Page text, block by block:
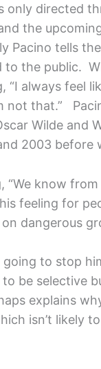
only directed
the
Pacino tells
to the public.
“I always feel
not that.”
Wilde and
2003 before
“We know
feeling for
dangerous
going to stop
be selective
explains
isn’t likely